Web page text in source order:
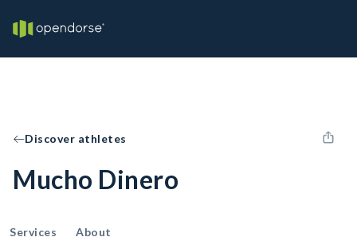
Discover athletes
Mucho Dinero
Services About